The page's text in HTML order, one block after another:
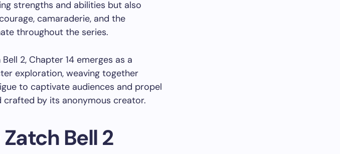
strengths and abilities but also
camaraderie, and the
throughout the series.
2, Chapter 14 emerges as a
exploration, weaving together
to captivate audiences and propel
by its anonymous creator.
Bell 2